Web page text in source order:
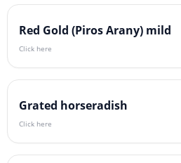
Red Gold (Piros Arany) mild
Click here
Grated horseradish
Click here